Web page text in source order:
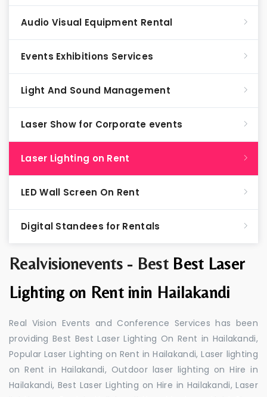
Realvisionevents - Best Best Laser
Lighting on Rent inin Hailakandi
Real Vision Events and Conference Services has been
providing Best Best Laser Lighting On Rent in Hailakandi,
Popular Laser Lighting on Rent in Hailakandi, Laser lighting
on Rent in Hailakandi, Outdoor laser lighting on Hire in
Hailakandi, Best Laser Lighting on Hire in Hailakandi, Laser
Audio Visual Equipment Rental
Events Exhibitions Services
Light And Sound Management
Laser Show for Corporate events
Laser Lighting on Rent
LED Wall Screen On Rent
Digital Standees for Rentals